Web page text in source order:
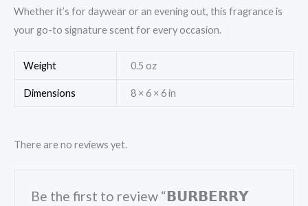
Whether it’s for daywear or an evening out, this fragrance is
your go-to signature scent for every occasion.
Weight 0.5 oz
Dimensions 8 × 6 × 6 in
There are no reviews yet.
Be the first to review “𝗕𝗨𝗥𝗕𝗘𝗥𝗥𝗬